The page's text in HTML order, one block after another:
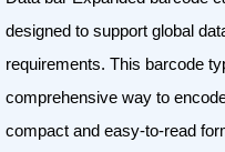
designed to support global
requirements. This barcode
comprehensive way to
compact and easy-to-read